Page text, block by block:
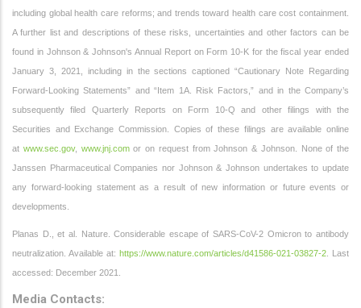
including global health care reforms; and trends toward health care cost containment.
A further list and descriptions of these risks, uncertainties and other factors can be
found in Johnson & Johnson's Annual Report on Form 10-K for the fiscal year ended
January 3, 2021, including in the sections captioned “Cautionary Note Regarding
Forward-Looking Statements” and “Item 1A. Risk Factors,” and in the Company’s
subsequently filed Quarterly Reports on Form 10-Q and other filings with the
Securities and Exchange Commission. Copies of these filings are available online
at www.sec.gov, www.jnj.comor on request from Johnson & Johnson. None of the
Janssen Pharmaceutical Companies nor Johnson & Johnson undertakes to update
any forward-looking statement as a result of new information or future events or
developments.
Planas D., et al. Nature. Considerable escape of SARS-CoV-2 Omicron to antibody
neutralization. Available at: https://www.nature.com/articles/d41586-021-03827-2 . Last
accessed: December 2021.
Media Contacts: